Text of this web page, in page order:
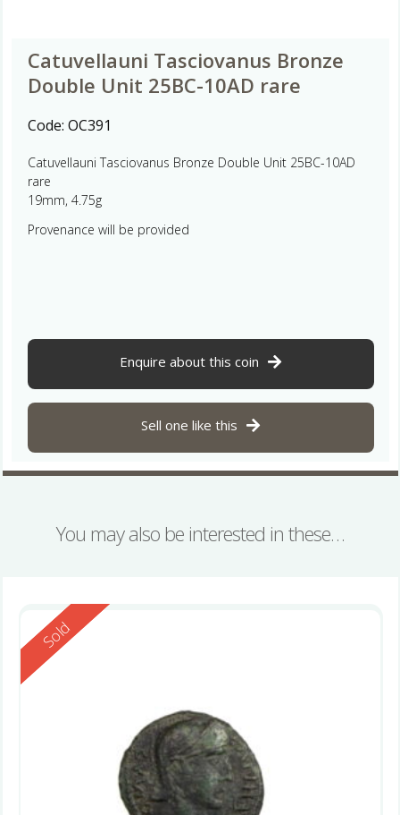
Catuvellauni Tasciovanus Bronze
Double Unit 25BC-10AD rare
Code: OC391
Catuvellauni Tasciovanus Bronze Double Unit 25BC-10AD
rare
19mm, 4.75g
Provenance will be provided
Enquire about this coin
Sell one like this
You may also be interested in these…
Reserved
Sold